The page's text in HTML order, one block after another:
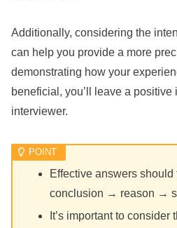
Additionally, considering the
can help you provide a more
demonstrating how your
beneficial, you’ll leave a positive
interviewer.
Effective answers
conclusion → reason →
It’s important to consider